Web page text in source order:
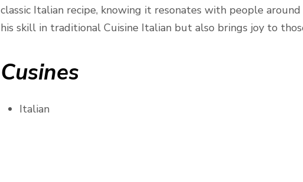
classic Italian recipe, knowing it resonates with people
his skill in traditional Cuisine Italian but also brings joy to
Cusines
Italian